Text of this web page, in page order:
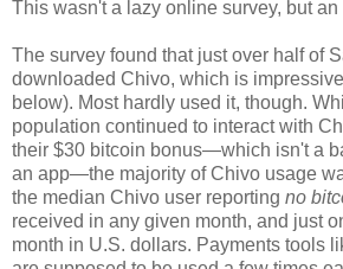
This wasn't a lazy online survey, but an
The survey found that just over half of
downloaded Chivo, which is
below). Most hardly used it, though.
population continued to interact with
their $30 bitcoin bonus—which isn't a
an app—the majority ofChivo usage
the median Chivo user reporting no
received in any given month, and just
month in U.S. dollars. Payments tools